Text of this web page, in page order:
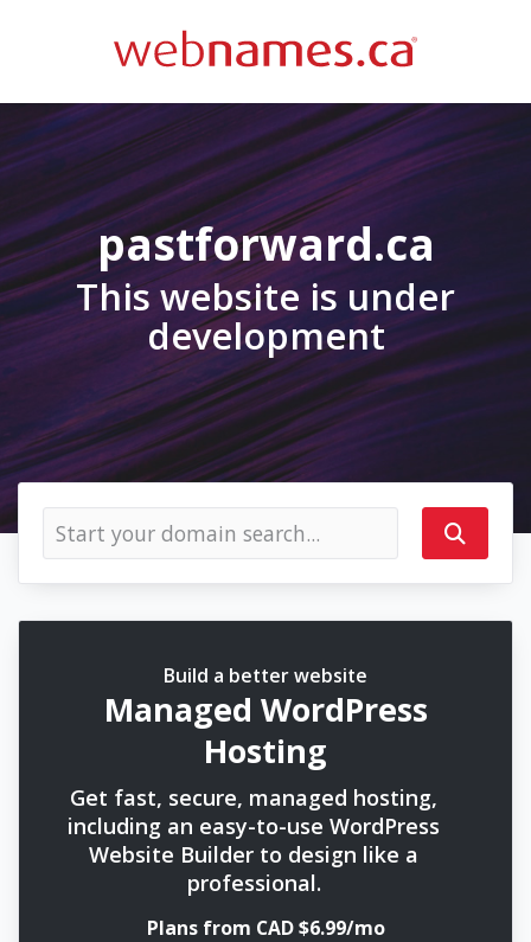
pastforward.ca
This website is under
development
Build a better website
Managed WordPress
Hosting
Get fast, secure, managed hosting,
including an easy-to-use WordPress
Website Builder to design like a
professional.
Plans from CAD $6.99/mo